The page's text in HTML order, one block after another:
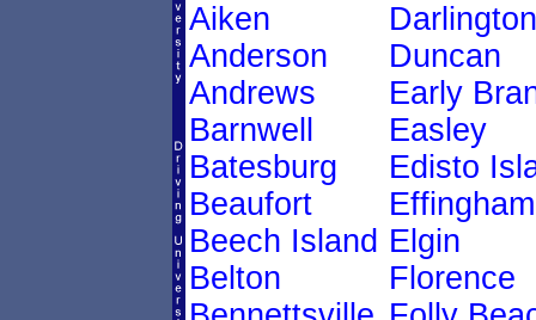
Aiken
Anderson
Andrews
Barnwell
Batesburg
Beaufort
Beech Island
Belton
Darlington
Duncan
Early
Easley
Edisto
Effingham
Elgin
Florence